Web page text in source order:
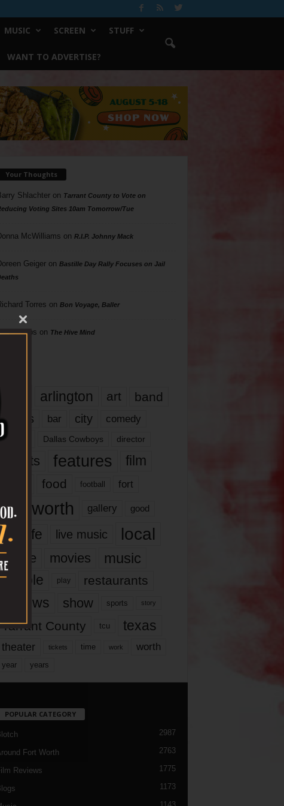
MUSIC SCREEN STUFF
WANT TO ADVERTISE?
Your Thoughts
Shlachteron Tarrant County to Vote on
Voting Sites 10am Tomorrow/Tue
McWilliams on R.I.P. Johnny Mack
Geigeron Bastille Day Rally Focuses on Jail
Torres on Bon Voyage, Baller
Phillips on The Hive Mind
arlington art band
bands bar city comedy
dallas Dallas Cowboys director
events features
film
food football fort
fort worth gallery good
it’s life live music local
movie movies music
people play restaurants
reviews show sports story
Tarrant County tcu texas
theater tickets time work worth
year years
POPULAR CATEGORY
2987
Fort Worth 2763
Reviews 1775
1173